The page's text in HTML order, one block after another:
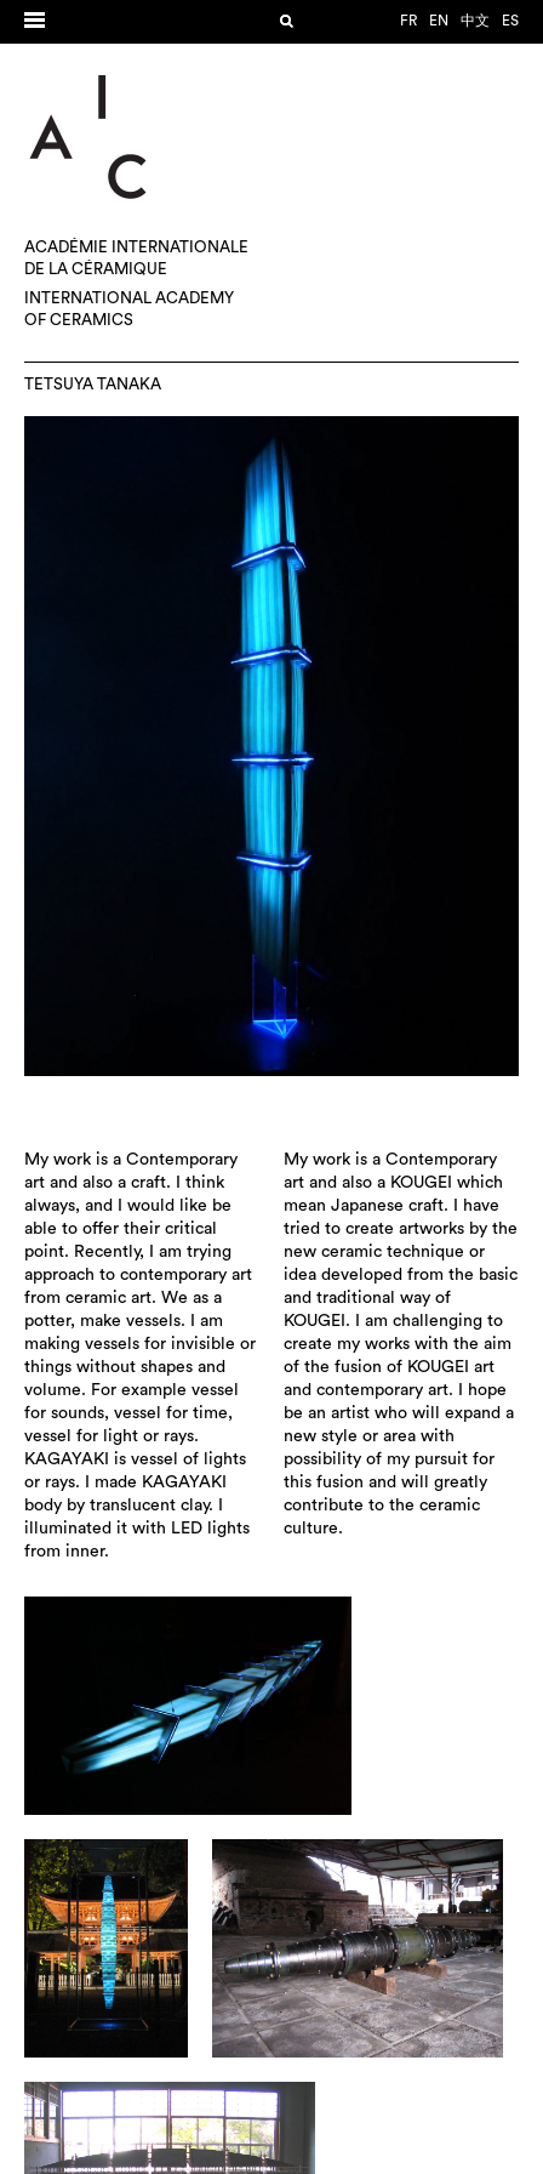
FR EN 中文 ES
ACADÉMIE INTERNATIONALE
DE LA CÉRAMIQUE
INTERNATIONAL ACADEMY
OF CERAMICS
TETSUYA TANAKA
My work is a Contemporary
art and also a craft. I think
always, and I would like be
able to offer their critical
point. Recently, I am trying
approach to contemporary art
from ceramic art. We as a
potter, make vessels. I am
making vessels for invisible or
things without shapes and
volume. For example vessel
for sounds, vessel for time,
vessel for light or rays.
KAGAYAKI is vessel of lights
or rays. I made KAGAYAKI
body by translucent clay. I
illuminated it with LED lights
from inner.
My work is a Contemporary
art and also a KOUGEI which
mean Japanese craft. I have
tried to create artworks by the
new ceramic technique or
idea developed from the basic
and traditional way of
KOUGEI. I am challenging to
create my works with the aim
of the fusion of KOUGEI art
and contemporary art. I hope
be an artist who will expand a
new style or area with
possibility of my pursuit for
this fusion and will greatly
contribute to the ceramic
culture.